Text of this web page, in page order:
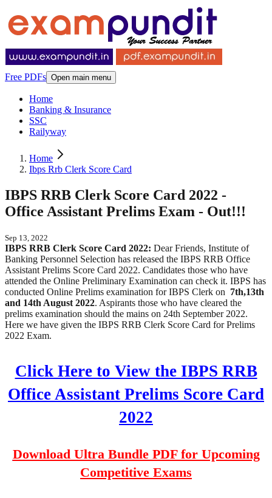
Free PDFs Open main menu
Home
Banking & Insurance
SSC
Railyway
Home
Ibps Rrb Clerk Score Card
IBPS RRB Clerk Score Card 2022 -
Office Assistant Prelims Exam - Out!!!
Sep 13, 2022
IBPS RRB Clerk Score Card 2022: Dear Friends, Institute of
Banking Personnel Selection has released the IBPS RRB Office
Assistant Prelims Score Card 2022. Candidates those who have
attended the Online Preliminary Examination can check it. IBPS has
conducted Online Prelims examination for IBPS Clerk on 7th,13th
and 14th August 2022. Aspirants those who have cleared the
prelims examination should the mains on 24th September 2022.
Here we have given the IBPS RRB Clerk Score Card for Prelims
2022 Exam.
Click Here to View the IBPS RRB
Office Assistant Prelims Score Card
2022
Download Ultra Bundle PDF for Upcoming
Competitive Exams